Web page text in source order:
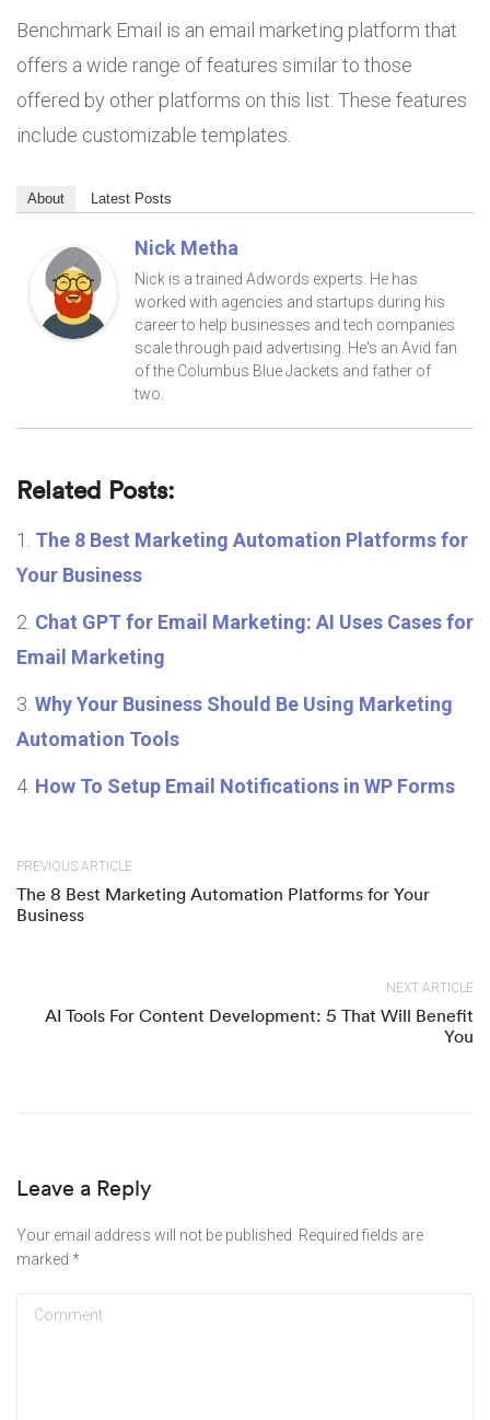
Benchmark Email is an email marketing platform that
offers a wide range of features similar to those
offered by other platforms on this list. These features
include customizable templates.
About Latest Posts
Nick Metha
Nick is a trained Adwords experts. He has
worked with agencies and startups during his
career to help businesses and tech companies
scale through paid advertising. He's an Avid fan
of the Columbus Blue Jackets and father of
two.
Related Posts:
The 8 Best Marketing Automation Platforms for
Your Business
Chat GPT for Email Marketing: AI Uses Cases for
Email Marketing
Why Your Business Should Be Using Marketing
Automation Tools
How To Setup Email Notifications in WP Forms
PREVIOUS ARTICLE
The 8 Best Marketing Automation Platforms for Your
Business
NEXT ARTICLE
AI Tools For Content Development: 5 That Will Benefit
You
Leave a Reply
Your email address will not be published. Required fields are
marked *